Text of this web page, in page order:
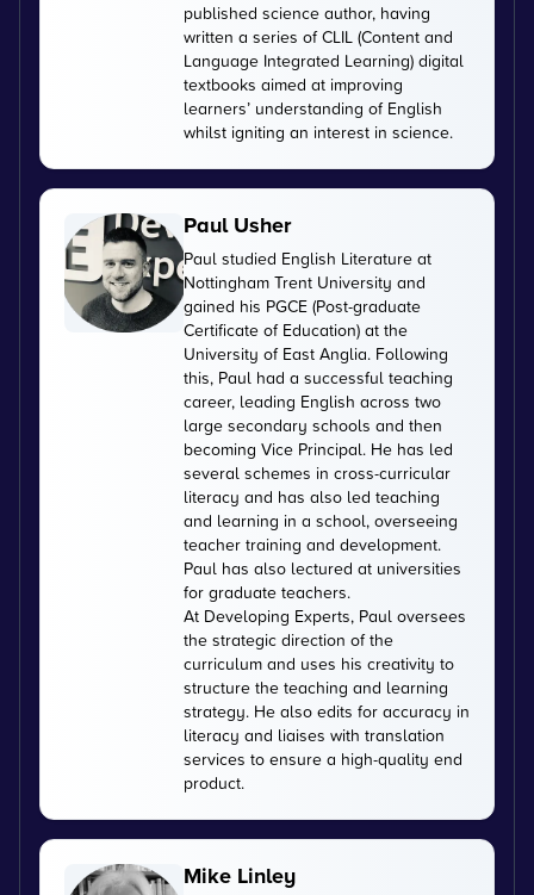
published science author, having
written a series of CLIL (Content and
Language Integrated Learning) digital
textbooks aimed at improving
learners’ understanding of English
whilst igniting an interest in science.
Paul Usher
Paul studied English Literature at
Nottingham Trent University and
gained his PGCE (Post-graduate
Certificate of Education) at the
University of East Anglia. Following
this, Paul had a successful teaching
career, leading English across two
large secondary schools and then
becoming Vice Principal. He has led
several schemes in cross-curricular
literacy and has also led teaching
and learning in a school, overseeing
teacher training and development.
Paul has also lectured at universities
for graduate teachers.
At Developing Experts, Paul oversees
the strategic direction of the
curriculum and uses his creativity to
structure the teaching and learning
strategy. He also edits for accuracy in
literacy and liaises with translation
services to ensure a high-quality end
product.
Mike Linley